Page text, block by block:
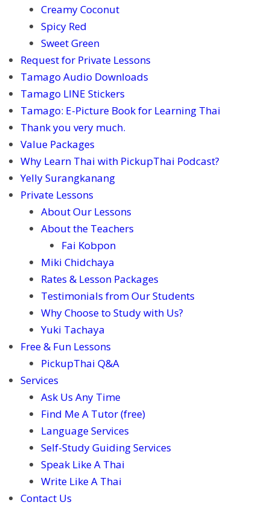
Creamy Coconut
Spicy Red
Sweet Green
Request for Private Lessons
Tamago Audio Downloads
Tamago LINE Stickers
Tamago: E-Picture Book for Learning Thai
Thank you very much.
Value Packages
Why Learn Thai with PickupThai Podcast?
Yelly Surangkanang
Private Lessons
About Our Lessons
About the Teachers
Fai Kobpon
Miki Chidchaya
Rates & Lesson Packages
Testimonials from Our Students
Why Choose to Study with Us?
Yuki Tachaya
Free & Fun Lessons
PickupThai Q&A
Services
Ask Us Any Time
Find Me A Tutor (free)
Language Services
Self-Study Guiding Services
Speak Like A Thai
Write Like A Thai
Contact Us